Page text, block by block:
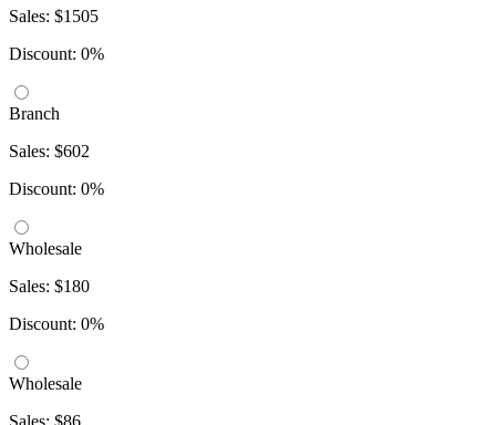
Sales: $1505
Discount: 0%
Branch
Sales: $602
Discount: 0%
Wholesale
Sales: $180
Discount: 0%
Wholesale
Sales: $86